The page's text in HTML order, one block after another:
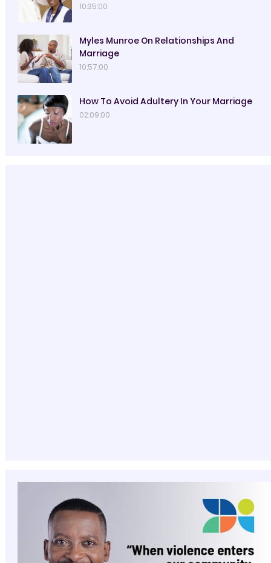
10:35:00
Myles Munroe On Relationships And
Marriage
10:57:00
How To Avoid Adultery In Your Marriage
02:09:00